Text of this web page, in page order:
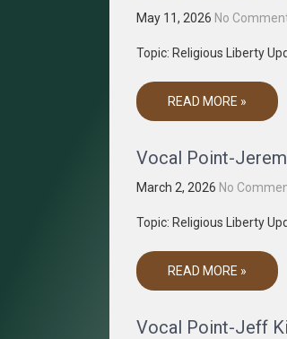
May 11, 2026 No
Topic: Religious Liberty
READ MORE »
Vocal Point-
March 2, 2026 No
Topic: Religious Liberty
READ MORE »
Vocal Point-Jeff